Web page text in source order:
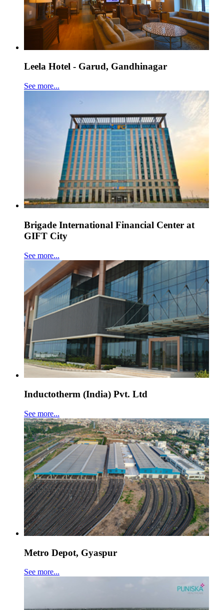
Leela Hotel - Garud, Gandhinagar
See more...
Brigade International Financial Center at
GIFT City
See more...
Inductotherm (India) Pvt. Ltd
See more...
Metro Depot, Gyaspur
See more...